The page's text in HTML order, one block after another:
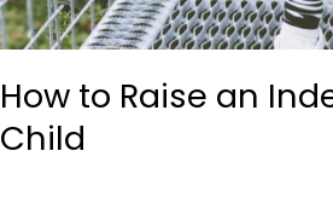
How to Raise an
Child